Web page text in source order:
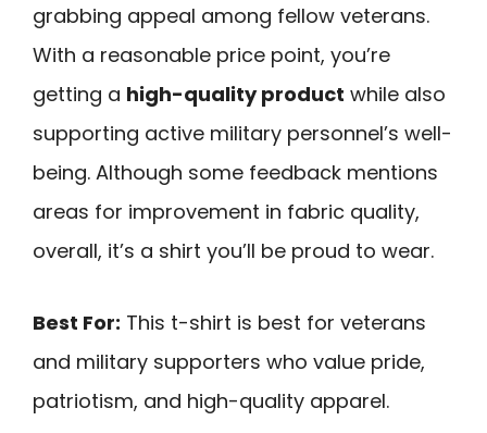
grabbing appeal among fellow veterans.
With a reasonable price point, you’re
getting a high-quality product while also
supporting active military personnel’s well-
being. Although some feedback mentions
areas for improvement in fabric quality,
overall, it’s a shirt you’ll be proud to wear.
Best For: This t-shirt is best for veterans
and military supporters who value pride,
patriotism, and high-quality apparel.